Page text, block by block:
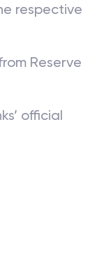
respective
Reserve
official